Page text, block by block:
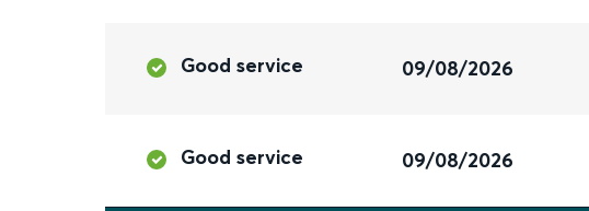
Good service 09/08/2026
Good service 09/08/2026